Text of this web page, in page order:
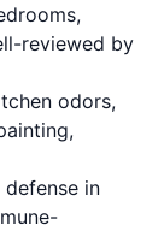
reviewed by
odors,
in